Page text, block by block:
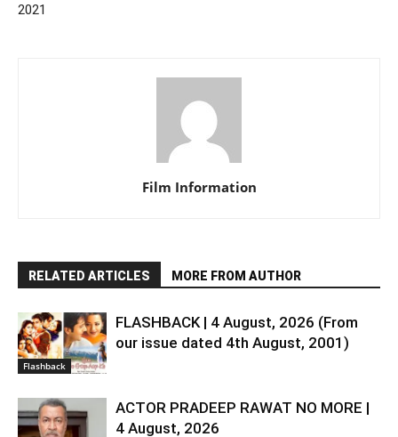
2021
Film Information
RELATED ARTICLES MORE FROM AUTHOR
Flashback
FLASHBACK | 4 August, 2026 (From
our issue dated 4th August, 2001)
ACTOR PRADEEP RAWAT NO MORE |
4 August, 2026